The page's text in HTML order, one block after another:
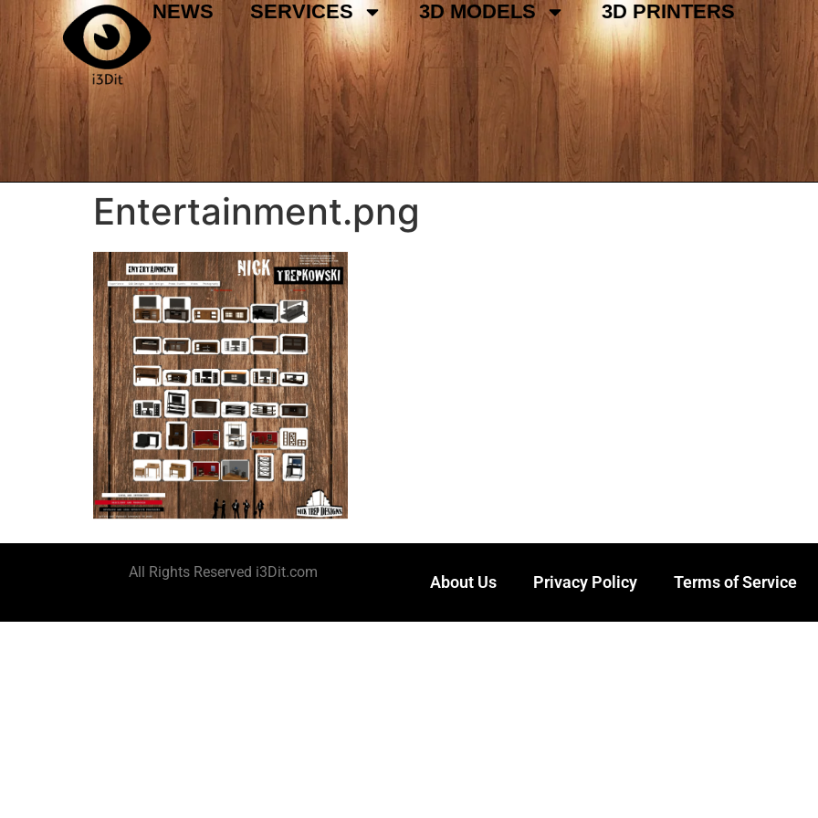
NEWS SERVICES 3D MODELS 3D PRINTERS
Entertainment.png
All Rights Reserved i3Dit.com
About Us Privacy Policy Terms of Service